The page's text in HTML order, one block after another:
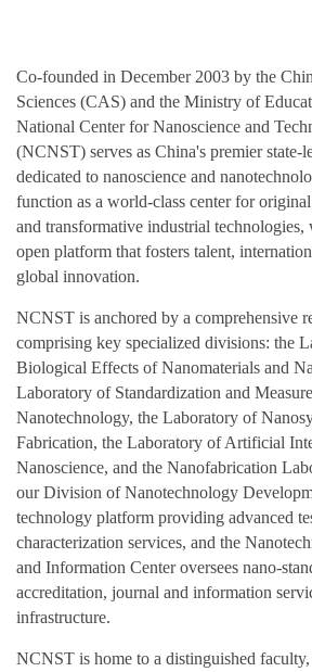
Co-founded in December 2003 by the
Sciences (CAS) and the Ministry of
National Center for Nanoscience and
(NCNST) serves as China's premier state-
dedicated to nanoscience and
function as a world-class center for
and transformative industrial technologies,
open platform that fosters talent,
global innovation.
NCNST is anchored by a comprehensive
comprising key specialized divisions: the
Biological Effects of Nanomaterials and
Laboratory of Standardization and
Nanotechnology, the Laboratory of
Fabrication, the Laboratory of Artificial
Nanoscience, and the Nanofabrication
our Division of Nanotechnology
technology platform providing advanced
characterization services, and the
and Information Center oversees
accreditation, journal and information
infrastructure.
NCNST is home to a distinguished